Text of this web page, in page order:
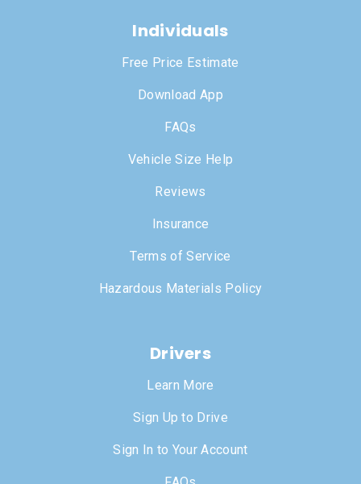
Individuals
Free Price Estimate
Download App
FAQs
Vehicle Size Help
Reviews
Insurance
Terms of Service
Hazardous Materials Policy
Drivers
Learn More
Sign Up to Drive
Sign In to Your Account